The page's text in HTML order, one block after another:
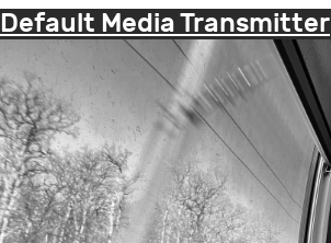
Default Media Transmitter